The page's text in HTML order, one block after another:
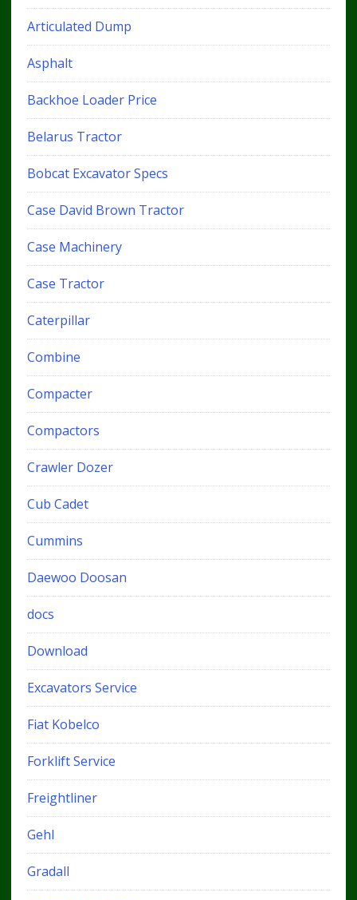
Articulated Dump
Asphalt
Backhoe Loader Price
Belarus Tractor
Bobcat Excavator Specs
Case David Brown Tractor
Case Machinery
Case Tractor
Caterpillar
Combine
Compacter
Compactors
Crawler Dozer
Cub Cadet
Cummins
Daewoo Doosan
docs
Download
Excavators Service
Fiat Kobelco
Forklift Service
Freightliner
Gehl
Gradall